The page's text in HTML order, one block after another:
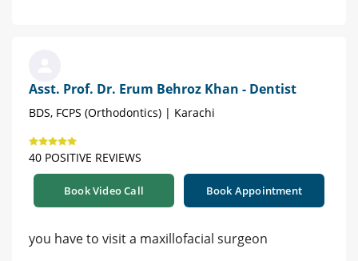
Asst. Prof. Dr. Erum Behroz Khan - Dentist
BDS, FCPS (Orthodontics) | Karachi
40 POSITIVE REVIEWS
Book Video Call Book Appointment
you have to visit a maxillofacial surgeon